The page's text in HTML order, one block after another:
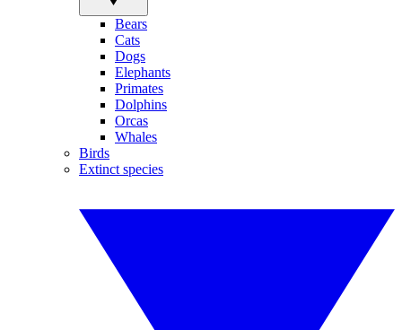
Bears
Cats
Dogs
Elephants
Primates
Dolphins
Orcas
Whales
Birds
Extinct species